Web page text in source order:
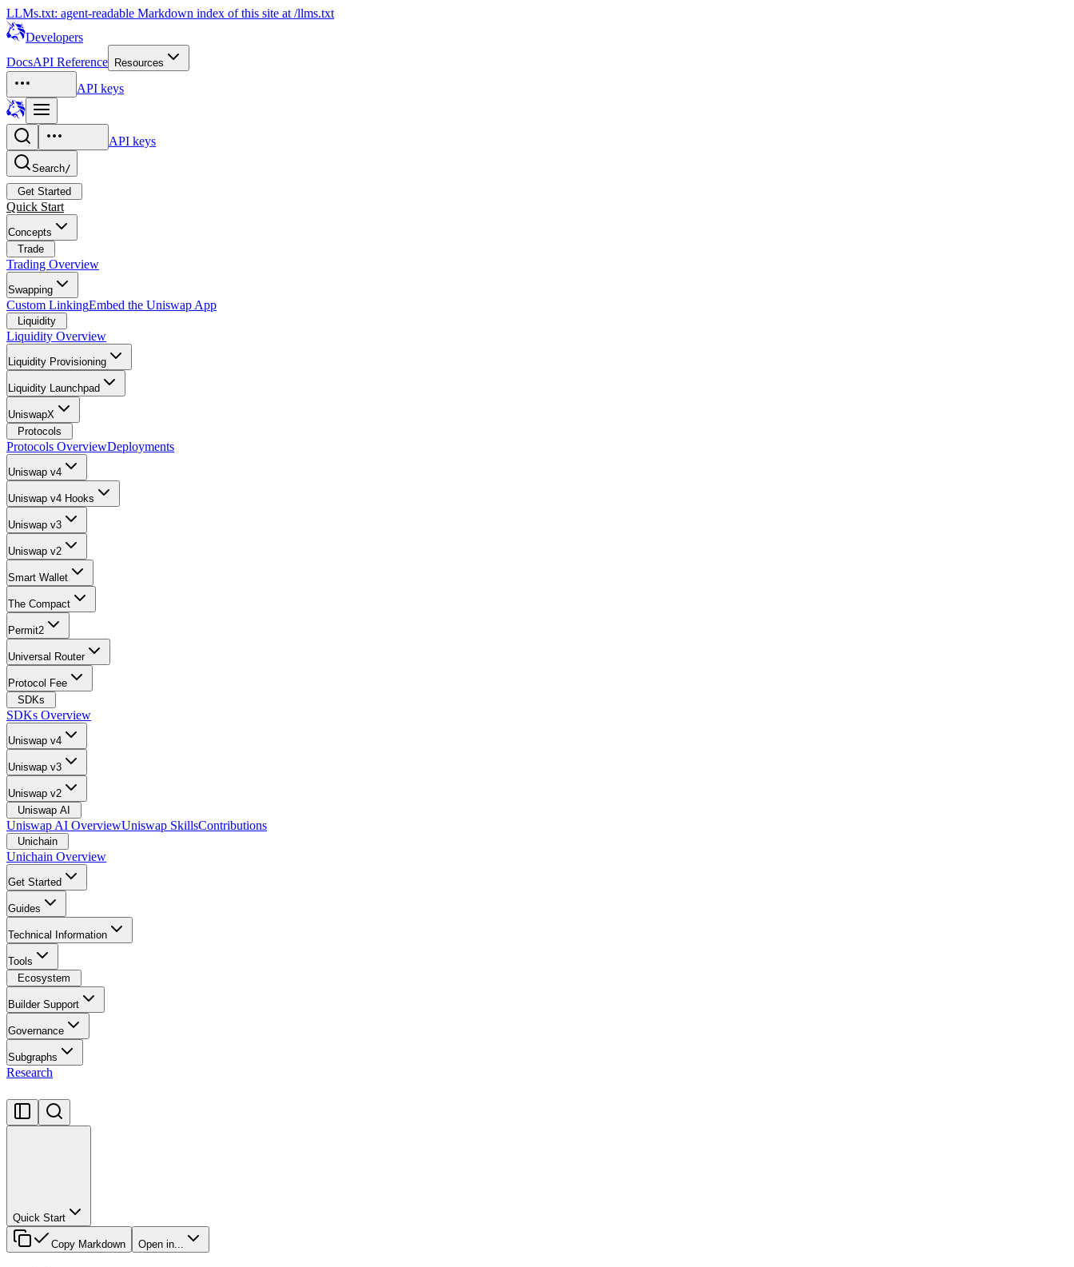
LLMs.txt: agent-readable Markdown index of this site at /llms.txt
Developers
DocsAPI Reference Resources
API keys
API keys
Search/
Get Started
Quick Start
Concepts
Trade
Trading Overview
Swapping
Custom LinkingEmbed the Uniswap App
Liquidity
Liquidity Overview
Liquidity Provisioning
Liquidity Launchpad
UniswapX
Protocols
Protocols OverviewDeployments
Uniswap v4
Uniswap v4 Hooks
Uniswap v3
Uniswap v2
Smart Wallet
The Compact
Permit2
Universal Router
Protocol Fee
SDKs
SDKs Overview
Uniswap v4
Uniswap v3
Uniswap v2
Uniswap AI
Uniswap AI OverviewUniswap SkillsContributions
Unichain
Unichain Overview
Get Started
Guides
Technical Information
Tools
Ecosystem
Builder Support
Governance
Subgraphs
Research
Quick Start
Copy Markdown Open in...